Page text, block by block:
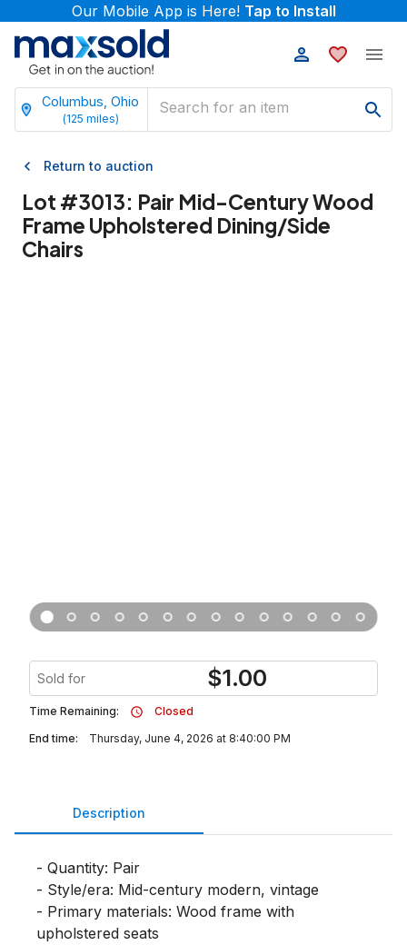
Our Mobile App is Here! Tap to Install
Columbus, Ohio
(125 miles)
Return to auction
Lot #3013: Pair Mid-Century Wood
Frame Upholstered Dining/Side
Chairs
Sold for $1.00
Time Remaining:
Closed
End time:
Thursday, June 4, 2026 at 8:40:00 PM
Description
- Quantity: Pair
- Style/era: Mid-century modern, vintage
- Primary materials: Wood frame with
upholstered seats